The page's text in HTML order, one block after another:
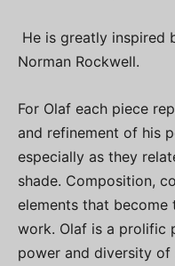
He is greatly inspired
Norman Rockwell.
For Olaf each piece
and refinement of his
especially as they
shade. Composition,
elements that
work. Olaf is a prolific
power and diversity of